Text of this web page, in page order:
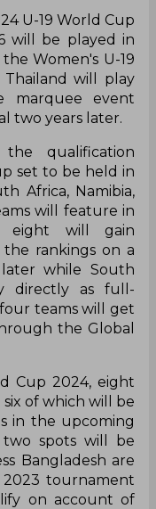
U-19 World Cup
will be played in
Women's U-19
Thailand will play
marquee event
two years later.
qualification
set to be held in
Africa, Namibia,
will feature in
eight will gain
rankings on a
while South
directly as full-
teams will get
the Global
Cup 2024, eight
of which will be
in the upcoming
spots will be
Bangladesh are
tournament
on account of